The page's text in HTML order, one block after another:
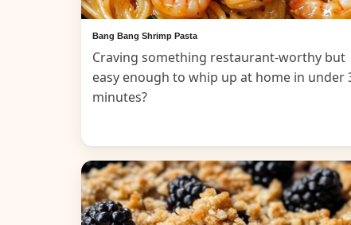
Bang Bang Shrimp Pasta
Craving something restaurant-worthy but
easy enough to whip up at home in under
minutes?